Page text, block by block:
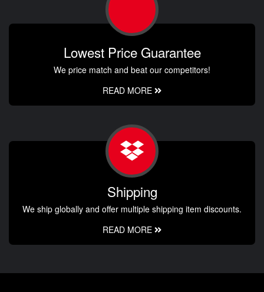
Lowest Price Guarantee
We price match and beat our competitors!
READ MORE
Shipping
We ship globally and offer multiple shipping item discounts.
READ MORE